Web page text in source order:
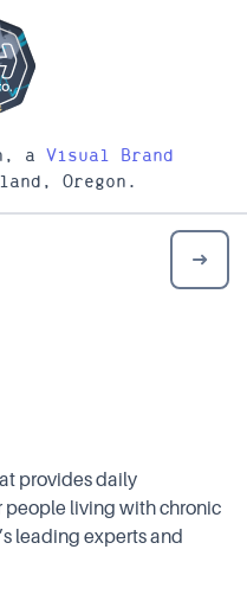
a Visual Brand
Oregon.
provides daily
people living with chronic
leading experts and